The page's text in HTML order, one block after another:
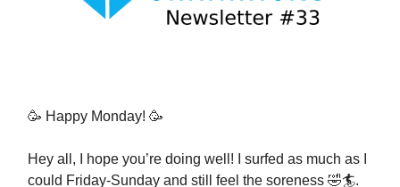
🥳 Happy Monday! 🥳
Hey all, I hope you’re doing well! I surfed as much as I
could Friday-Sunday and still feel the soreness 🤣🏄️.